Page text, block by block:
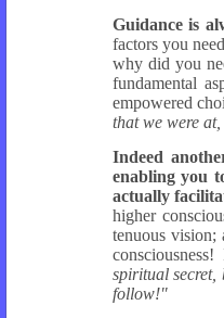
Guidance is
factors you
why did you
fundamental
empowered
that we were
Indeed
enabling you
actually
higher
tenuous vision;
spiritual secret,
follow!"